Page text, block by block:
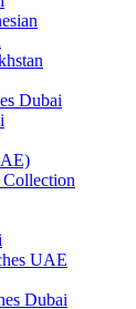
Dubai
UAE
Dubai